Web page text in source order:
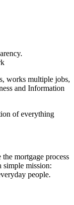
works multiple jobs,
and Information
of everything
mortgage process
simple mission:
people.